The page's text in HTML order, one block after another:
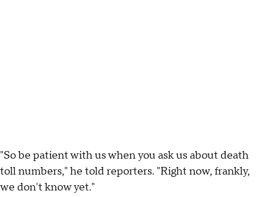
"So be patient with us when you ask us about death
toll numbers," he told reporters. "Right now, frankly,
we don't know yet."